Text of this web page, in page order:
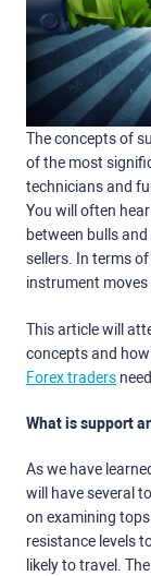
The concepts of
of the most
technicians and
You will often
between bulls
sellers. In terms
instrument
This article will
concepts and
Forex traders
What is support
As we have
will have several
on examining
resistance levels
likely to travel.